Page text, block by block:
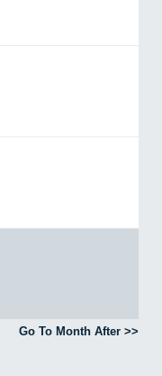
Go To Month After >>